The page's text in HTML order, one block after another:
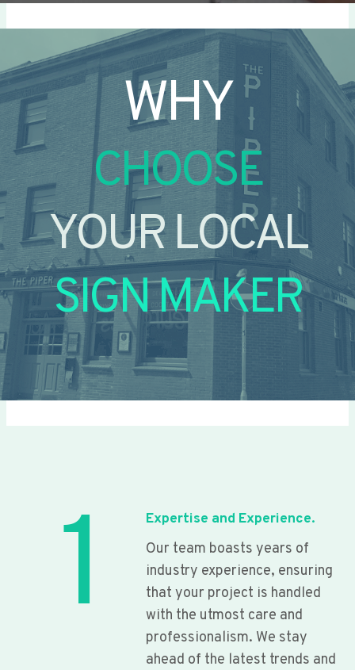
WHY
CHOOSE
YOUR LOCAL
SIGN MAKER
1
Expertise and Experience.
Our team boasts years of
industry experience, ensuring
that your project is handled
with the utmost care and
professionalism. We stay
ahead of the latest trends and